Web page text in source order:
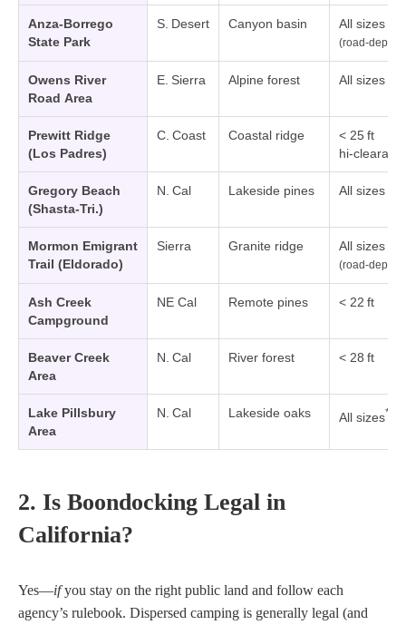
Anza‑Borrego
State Park
S. Desert Canyon basin All sizes
(road‑dep.)
Owens River
Road Area
E. Sierra Alpine forest All sizes
Prewitt Ridge
(Los Padres)
C. Coast Coastal ridge
< 25 ft
Gregory Beach
(Shasta‑Tri.)
N. Cal Lakeside pines All sizes
Mormon Emigrant
Trail (Eldorado)
Sierra Granite ridge All sizes
(road‑dep.)
Ash Creek
Campground
NE Cal Remote pines < 22 ft
Beaver Creek
Area
N. Cal River forest < 28 ft
Lake Pillsbury
Area
N. Cal Lakeside oaks All sizes*
2. Is Boondocking Legal in
California?
Yes—ifyou stay on the right public land and follow each
agency’s rulebook. Dispersed camping is generally legal (and